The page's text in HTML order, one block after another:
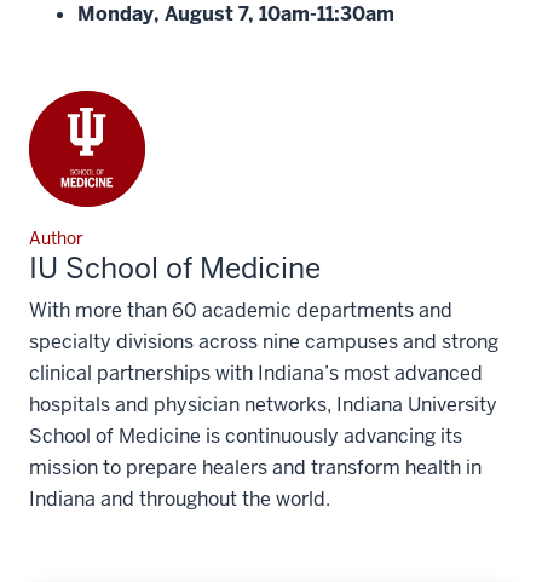
Monday, August 7, 10am-11:30am
Author
IU School of Medicine
With more than 60 academic departments and
specialty divisions across nine campuses and strong
clinical partnerships with Indiana’s most advanced
hospitals and physician networks, Indiana University
School of Medicine is continuously advancing its
mission to prepare healers and transform health in
Indiana and throughout the world.